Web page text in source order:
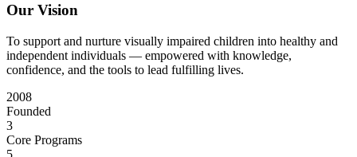
Our Vision
To support and nurture visually impaired children into healthy and
independent individuals — empowered with knowledge,
confidence, and the tools to lead fulfilling lives.
2008
Founded
3
Core Programs
5